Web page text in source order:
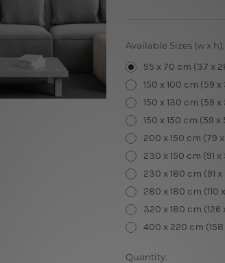
Available Sizes (w x h):
95 x 70 cm (37 x
150 x 100 cm (59
150 x 130 cm (59 x
150 x 150 cm (59
200 x 150 cm (79
230 x 150 cm (91
230 x 180 cm (91 x
280 x 180 cm (110
320 x 180 cm (126
400 x 220 cm
Current
Quantity: